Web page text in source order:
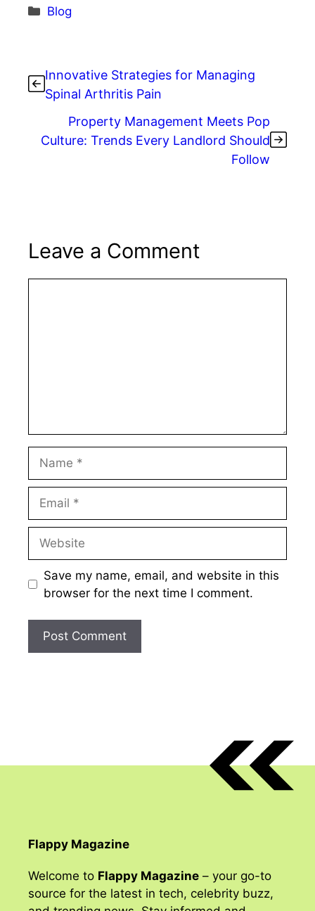
Categories
Blog
Innovative Strategies for Managing
Spinal Arthritis Pain
Property Management Meets Pop
Culture: Trends Every Landlord Should
Follow
Leave a Comment
Save my name, email, and website in this
browser for the next time I comment.
Flappy Magazine
Welcome to Flappy Magazine – your go-to
source for the latest in tech, celebrity buzz,